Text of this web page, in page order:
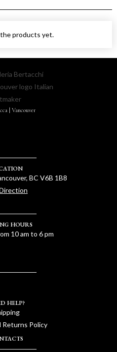
products yet.
| Vancouver
BC V6B 1B8
HOURS
10 am to 6 pm
HELP?
Returns Policy